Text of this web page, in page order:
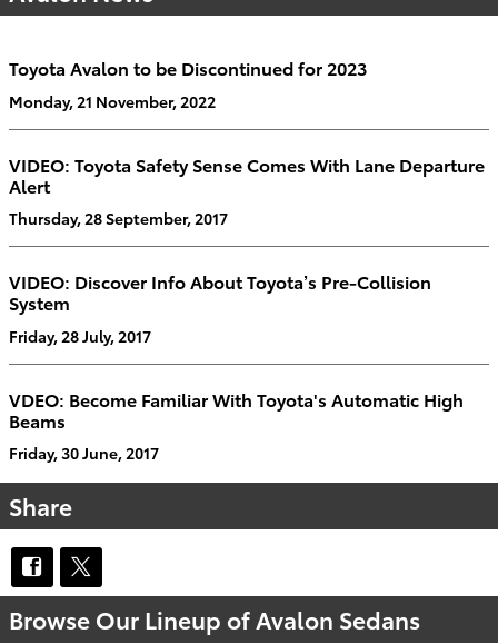
Toyota Avalon to be Discontinued for 2023
Monday, 21 November, 2022
VIDEO: Toyota Safety Sense Comes With Lane Departure
Alert
Thursday, 28 September, 2017
VIDEO: Discover Info About Toyota’s Pre-Collision
System
Friday, 28 July, 2017
VDEO: Become Familiar With Toyota's Automatic High
Beams
Friday, 30 June, 2017
Share
Browse Our Lineup of Avalon Sedans